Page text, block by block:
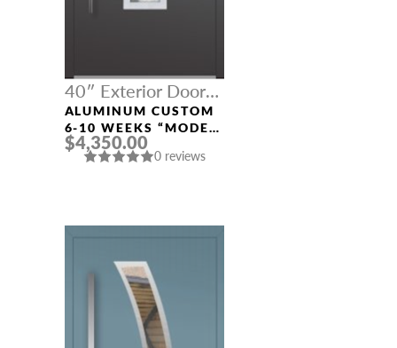
40″ Exterior Door
Width
ALUMINUM CUSTOM
6-10 WEEKS “MODEL
327” IN CUSTOM RAL
$4,350.00
0 reviews